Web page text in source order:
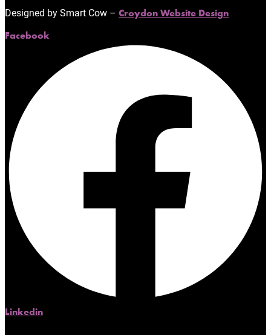
Designed by Smart Cow – Croydon Website Design
Facebook
Linkedin